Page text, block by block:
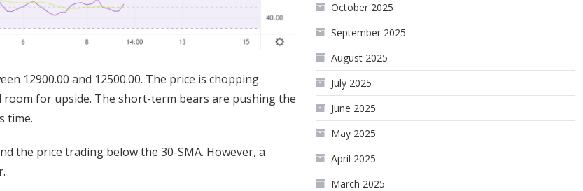
12900.00 and 12500.00. The price is chopping
for upside. The short-term bears are pushing the
time.
the price trading below the 30-SMA. However, a
October 2025
September 2025
August 2025
July 2025
June 2025
May 2025
April 2025
March 2025